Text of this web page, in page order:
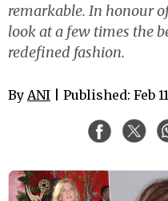
remarkable. In honour
look at a few times the
redefined fashion.
By ANI | Published: Feb